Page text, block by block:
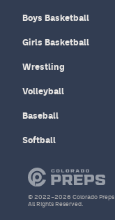
Boys Basketball
Girls Basketball
Wrestling
Volleyball
Baseball
Softball
© 2022–2026 Colorado Preps
All Rights Reserved.